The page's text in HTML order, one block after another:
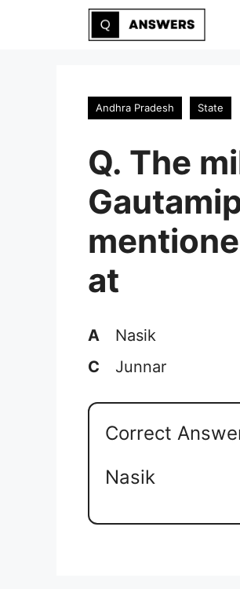
Andhra Pradesh State
Q. The
at
A Nasik
C
Junnar
Correct
Nasik